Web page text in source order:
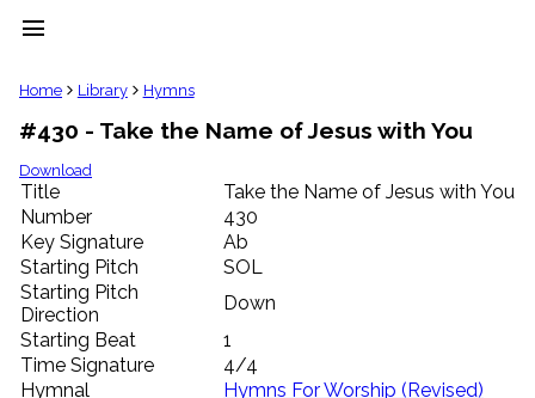
menu
clear
Library
import_contacts
Hymnals
music_note
Hymns
label
Topics
people
Stakeholders
globe
Public
Home Library Hymns
#430 - Take the Name of Jesus with You
Download
Title
Take the Name of Jesus with You
Number
430
Key Signature
Ab
Starting Pitch
SOL
Starting Pitch
Direction
Down
Starting Beat
1
Time Signature
4/4
Hymnal
Hymns For Worship (Revised)